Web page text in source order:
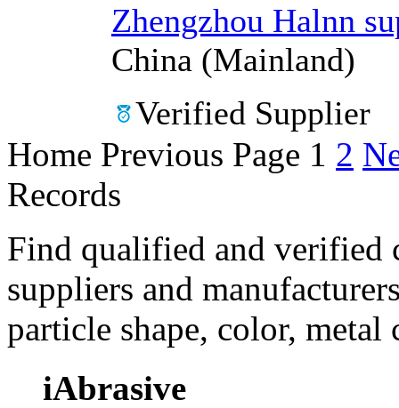
Zhengzhou Halnn
China (Mainland)
Verified Supplier
Home Previous Page 1 2
Records
Find qualified and
suppliers and
particle shape, color, metal
iAbrasive